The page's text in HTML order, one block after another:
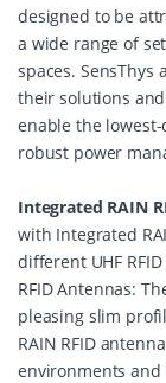
designed to be
a wide range of
spaces. SensThys
their solutions
enable the
robust power
Integrated RAIN
with Integrated
different UHF
RFID Antennas:
pleasing slim
RAIN RFID
environments and